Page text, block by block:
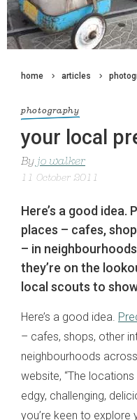
home articles
photography
your local
By jo walker
11 October 2011
Here’s a good
places – cafes,
– in
they’re on the
local scouts to
Here’s a good idea.
– cafes, shops, other
neighbourhoods
website, “The
edgy, challenging,
you’re keen to